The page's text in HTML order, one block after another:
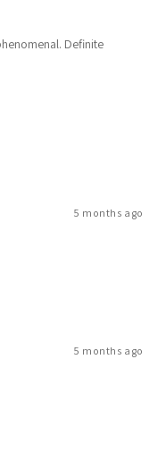
Definite
5 months ago
5 months ago